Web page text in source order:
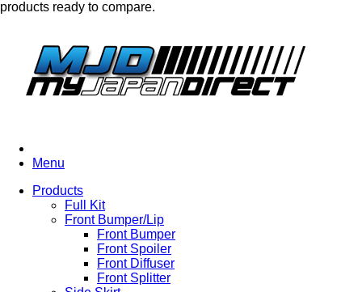
products ready to compare.
Menu
Products
Full Kit
Front Bumper/Lip
Front Bumper
Front Spoiler
Front Diffuser
Front Splitter